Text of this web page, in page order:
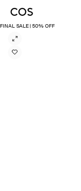
FINAL SALE | 50% OFF